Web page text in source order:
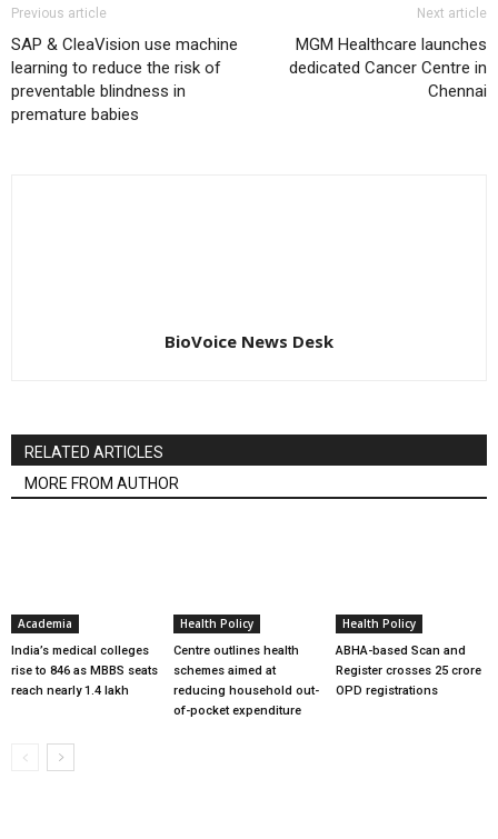
Previous article
SAP & CleaVision use machine
learning to reduce the risk of
preventable blindness in
premature babies
Next article
MGM Healthcare launches
dedicated Cancer Centre in
Chennai
BioVoice News Desk
RELATED ARTICLES
MORE FROM AUTHOR
Academia
India’s medical colleges
rise to 846 as MBBS seats
reach nearly 1.4 lakh
Health Policy
Centre outlines health
schemes aimed at
reducing household out-
of-pocket expenditure
Health Policy
ABHA-based Scan and
Register crosses 25 crore
OPD registrations